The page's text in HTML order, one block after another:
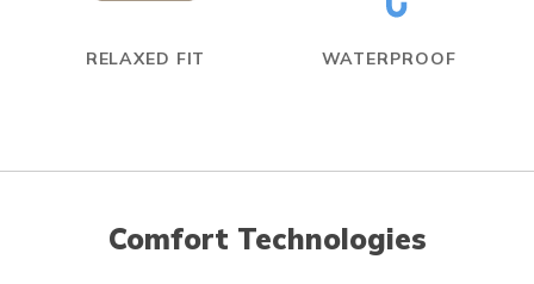
RELAXED FIT WATERPROOF
Comfort Technologies